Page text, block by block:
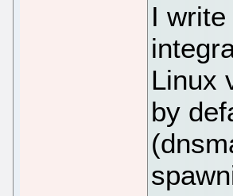
I
Linux
by